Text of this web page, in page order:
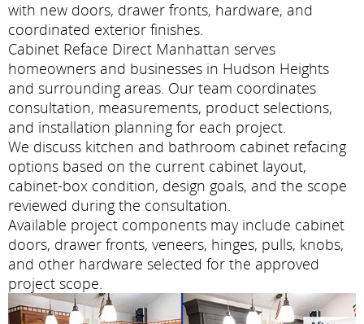
with new doors, drawer fronts, hardware, and
coordinated exterior finishes.
Cabinet Reface Direct Manhattan serves
homeowners and businesses in Hudson Heights
and surrounding areas. Our team coordinates
consultation, measurements, product selections,
and installation planning for each project.
We discuss kitchen and bathroom cabinet refacing
options based on the current cabinet layout,
cabinet-box condition, design goals, and the scope
reviewed during the consultation.
Available project components may include cabinet
doors, drawer fronts, veneers, hinges, pulls, knobs,
and other hardware selected for the approved
project scope.